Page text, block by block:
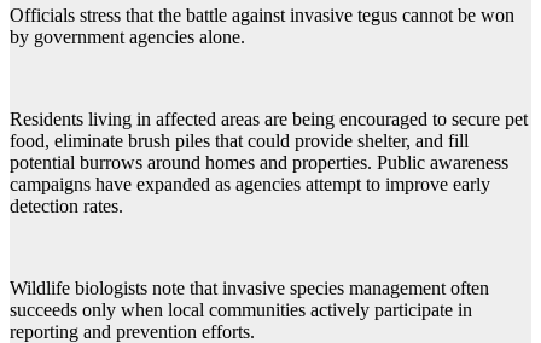
Officials stress that the battle against invasive tegus cannot be won
by government agencies alone.
Residents living in affected areas are being encouraged to secure pet
food, eliminate brush piles that could provide shelter, and fill
potential burrows around homes and properties. Public awareness
campaigns have expanded as agencies attempt to improve early
detection rates.
Wildlife biologists note that invasive species management often
succeeds only when local communities actively participate in
reporting and prevention efforts.